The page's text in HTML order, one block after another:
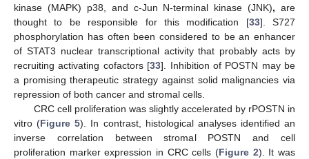
kinase (MAPK) p38, and c-Jun N-terminal kinase (JNK), are
thought to be responsible for this modification [33]. S727
phosphorylation has often been considered to be an enhancer
of STAT3 nuclear transcriptional activity that probably acts by
recruiting activating cofactors [33]. Inhibition of POSTN may be
a promising therapeutic strategy against solid malignancies via
repression of both cancer and stromal cells.
CRC cell proliferation was slightly accelerated by rPOSTN in
vitro (Figure 5). In contrast, histological analyses identified an
inverse correlation between stromal POSTN and cell
proliferation marker expression in CRC cells (Figure 2). It was